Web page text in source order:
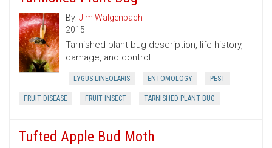
By: Jim Walgenbach
2015
Tarnished plant bug description, life history,
damage, and control.
LYGUS LINEOLARIS ENTOMOLOGY PEST
FRUIT DISEASE FRUIT INSECT TARNISHED PLANT BUG
Tufted Apple Bud Moth